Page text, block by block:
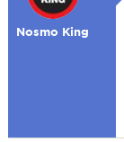
Nosmo King